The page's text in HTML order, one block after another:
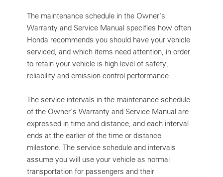
The maintenance schedule in the Owner's
Warranty and Service Manual specifies how often
Honda recommends you should have your vehicle
serviced, and which items need attention, in order
to retain your vehicle is high level of safety,
reliability and emission control performance.
The service intervals in the maintenance schedule
of the Owner's Warranty and Service Manual are
expressed in time and distance, and each interval
ends at the earlier of the time or distance
milestone. The service schedule and intervals
assume you will use your vehicle as normal
transportation for passengers and their